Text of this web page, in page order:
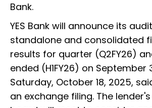
Bank.
YES Bank will announce its
standalone and consolidated
results for quarter (Q2FY26)
ended (H1FY26) on September
Saturday, October 18, 2025,
an exchange filing. The